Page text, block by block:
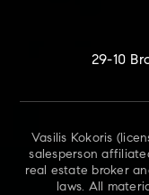
29-10
Vasilis Kokoris
salesperson
real estate broker
laws. All